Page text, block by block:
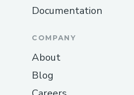
Documentation
COMPANY
About
Blog